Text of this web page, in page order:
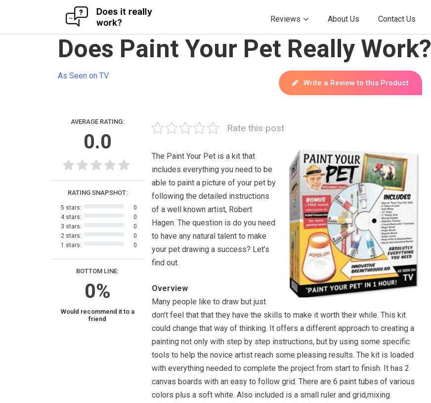
Reviews About Us Contact Us
Does Paint Your Pet Really Work?
As Seen on TV
Write a Review to this Product
AVERAGE RATING:
0.0
BOTTOM LINE:
0%
Would recommend it to a
friend
RATING SNAPSHOT:
5 stars:
0
4 stars:
0
3 stars:
0
2 stars:
0
1 stars:
0
Rate this post
The Paint Your Pet is a kit that
includes everything you need to be
able to paint a picture of your pet by
following the detailed instructions
of a well known artist, Robert
Hagen. The question is do you need
to have any natural talent to make
your pet drawing a success? Let’s
find out.
Overview
Many people like to draw but just
don’t feel that that they have the skills to make it worth their while. This kit
could change that way of thinking. It offers a different approach to creating a
painting not only with step by step instructions, but by using some specific
tools to help the novice artist reach some pleasing results. The kit is loaded
with everything needed to complete the project from start to finish. It has 2
canvas boards with an easy to follow grid. There are 6 paint tubes of various
colors plus a soft white. Also included is a small ruler and grid,mixing